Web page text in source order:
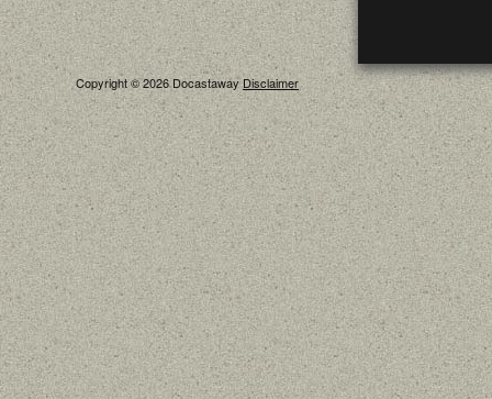
Copyright © 2026 DocastawayDisclaimer